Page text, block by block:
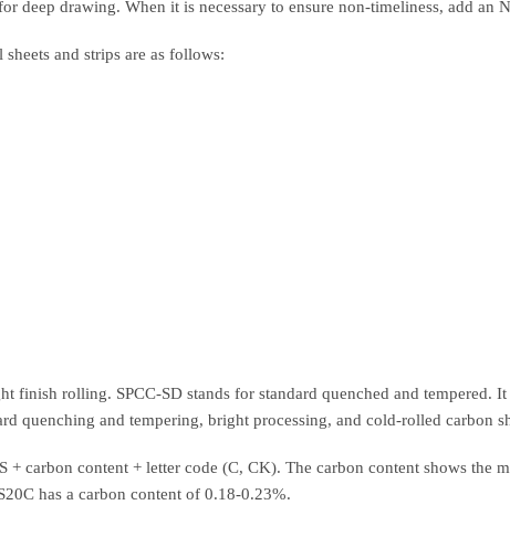
deep drawing. When it is necessary to ensure non-timeliness, add an
and strips are as follows:
rolling. SPCC-SD stands for standard quenched and tempered.
quenching and tempering, bright processing, and cold-rolled carbon
+ carbon content + letter code (C, CK). The carbon content shows
has a carbon content of 0.18-0.23%.